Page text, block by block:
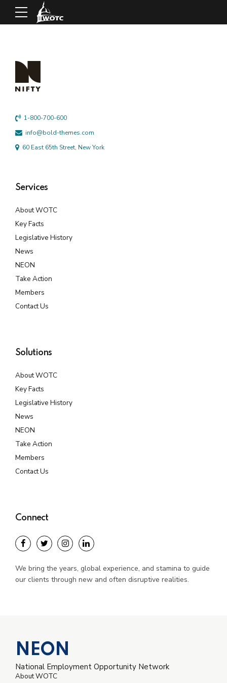
1-800-700-600
info@bold-themes.com
60 East 65th Street, New York
Services
About WOTC
Key Facts
Legislative History
News
NEON
Take Action
Members
Contact Us
Solutions
About WOTC
Key Facts
Legislative History
News
NEON
Take Action
Members
Contact Us
Connect
We bring the years, global experience, and stamina to guide
our clients through new and often disruptive realities.
NEON
National Employment Opportunity Network
About WOTC